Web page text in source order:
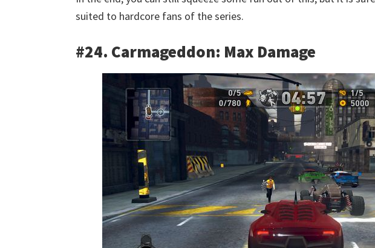
suited to hardcore fans of the series.
#24. Carmageddon: Max Damage